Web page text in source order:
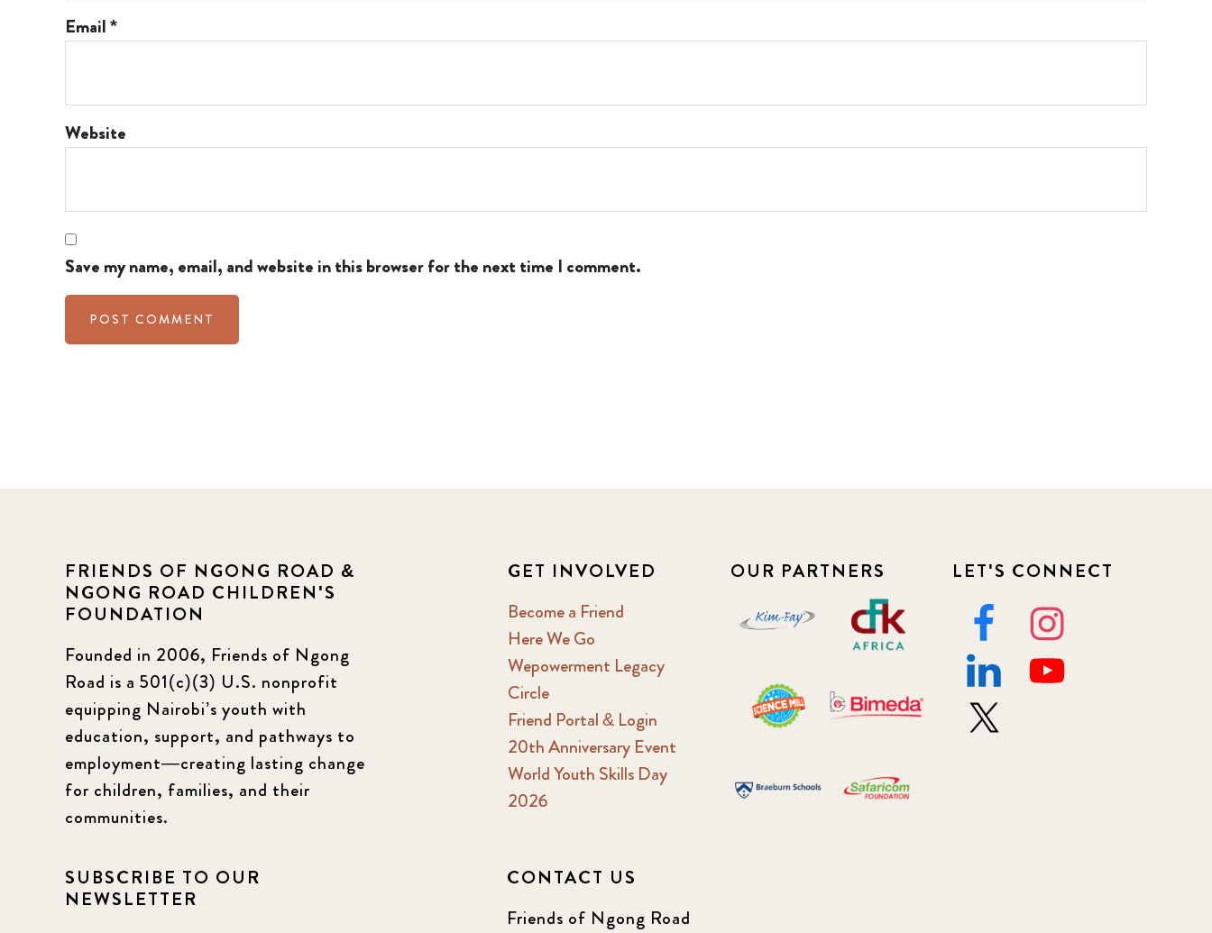
Email*
Website
Save my name, email, and website in this browser for the next time I comment.
FRIENDS OF NGONG ROAD &
NGONG ROAD CHILDREN'S
FOUNDATION
Founded in 2006, Friends of Ngong
Road is a 501(c)(3) U.S. nonprofit
equipping Nairobi’s youth with
education, support, and pathways to
employment—creating lasting change
for children, families, and their
communities.
GET INVOLVED
Become a Friend
Here We Go
Wepowerment Legacy
Circle
Friend Portal & Login
20th Anniversary Event
World Youth Skills Day
2026
OUR PARTNERS LET'S CONNECT
SUBSCRIBE TO OUR
NEWSLETTER
CONTACT US
Friends of Ngong Road